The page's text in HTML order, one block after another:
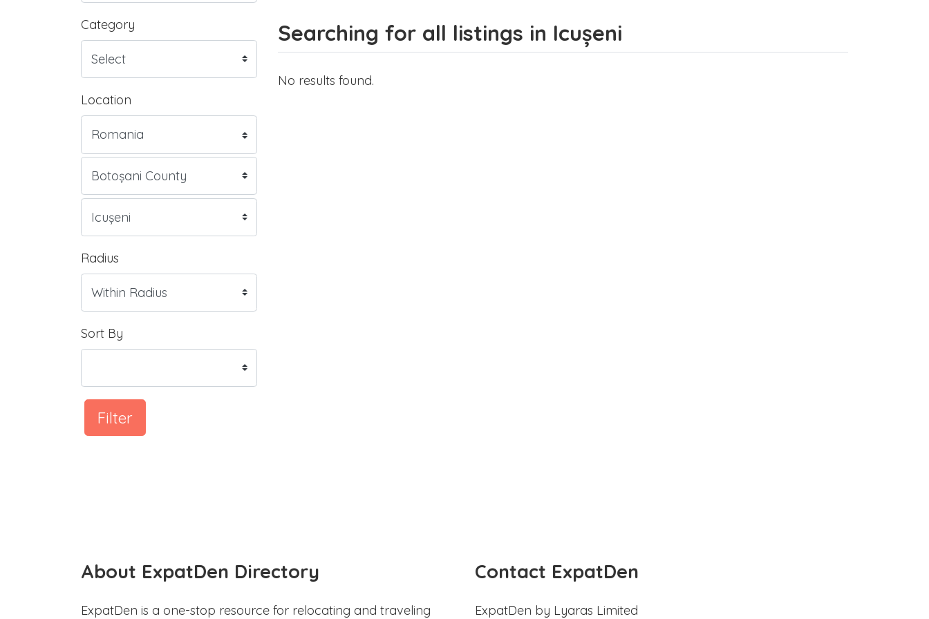
Category
Location
Radius
Sort By
Filter
Searching for all listings in Icușeni
No results found.
About ExpatDen Directory
ExpatDen is a one-stop resource for relocating and traveling
Contact ExpatDen
ExpatDen by Lyaras Limited